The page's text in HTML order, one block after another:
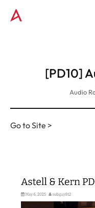
[PD10]
Audio
Go to Site >